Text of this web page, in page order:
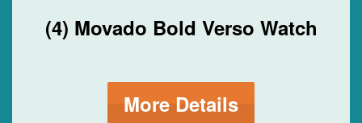
(4) Movado Bold Verso Watch
More Details